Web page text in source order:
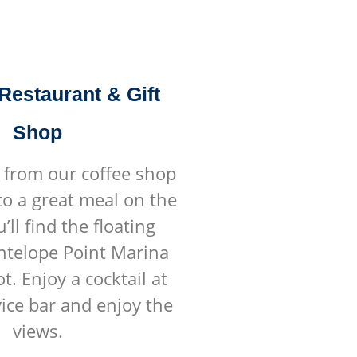
& Gift
Shop
from our coffee shop
a great meal on the
find the floating
Point Marina
Enjoy a cocktail at
bar and enjoy the
views.